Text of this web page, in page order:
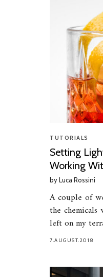
TUTORIALS
Setting
Working
byLuca Rossini
A couple of
the
left on my
7.AUGUST.2018